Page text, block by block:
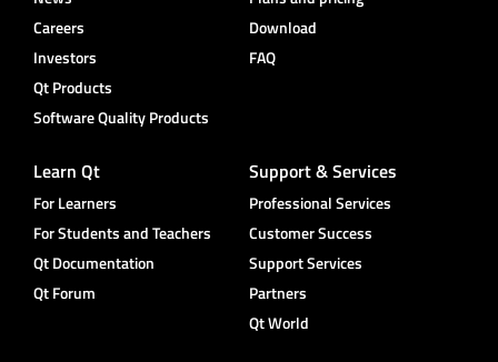
Careers
Investors
Qt Products
Software Quality Products
Download
FAQ
Learn Qt
For Learners
For Students and Teachers
Qt Documentation
Qt Forum
Support & Services
Professional Services
Customer Success
Support Services
Partners
Qt World